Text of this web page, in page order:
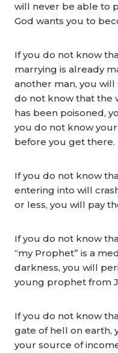
will never be able to
God wants you to
If you do not know
marrying is already
another man, you
do not know that the
has been poisoned,
you do not know
before you get there.
If you do not know
entering into will
or less, you will pay
If you do not know
“my Prophet” is a
darkness, you will
young prophet from
If you do not know
gate of hell on earth,
your source of